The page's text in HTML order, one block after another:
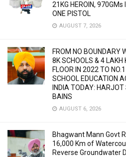
21KG HEROIN, 970GMs
ONE PISTOL
AUGUST 7, 2026
FROM NO BOUNDARY
8K SCHOOLS & 4 LAKH
FLOOR IN 2022 TO NO.1
SCHOOL EDUCATION
INDIA TODAY: HARJOT
BAINS
AUGUST 6, 2026
Bhagwant Mann Govt
16,000 Km of
Reverse Groundwater